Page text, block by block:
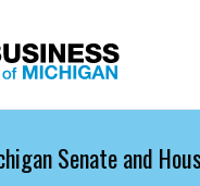
Senate and